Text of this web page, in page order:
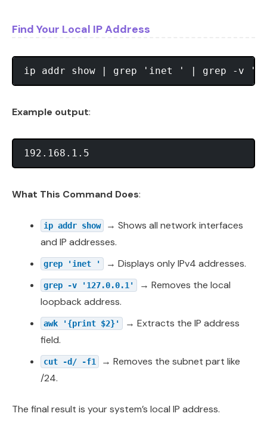
Find Your Local IP Address
Example output:
What This Command Does:
ip addr show
→ Shows all network interfaces
and IP addresses.
grep 'inet ' → Displays only IPv4 addresses.
grep -v '127.0.0.1'
→ Removes the local
loopback address.
awk '{print $2}'
→ Extracts the IP address
field.
cut -d/ -f1
→ Removes the subnet part like
/24.
The final result is your system’s local IP address.